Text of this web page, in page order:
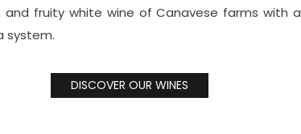
and fruity white wine of Canavese farms with a
system.
DISCOVER OUR WINES